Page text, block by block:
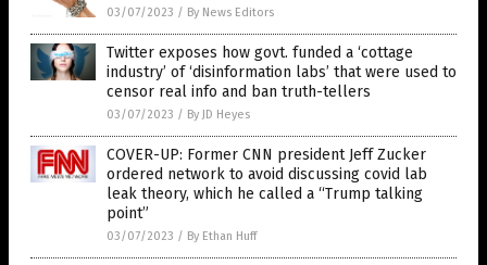
03/07/2023 / By News Editors
Twitter exposes how govt. funded a ‘cottage
industry’ of ‘disinformation labs’ that were used to
censor real info and ban truth-tellers
03/07/2023 / By JD Heyes
COVER-UP: Former CNN president Jeff Zucker
ordered network to avoid discussing covid lab
leak theory, which he called a “Trump talking
point”
03/07/2023 / By Ethan Huff